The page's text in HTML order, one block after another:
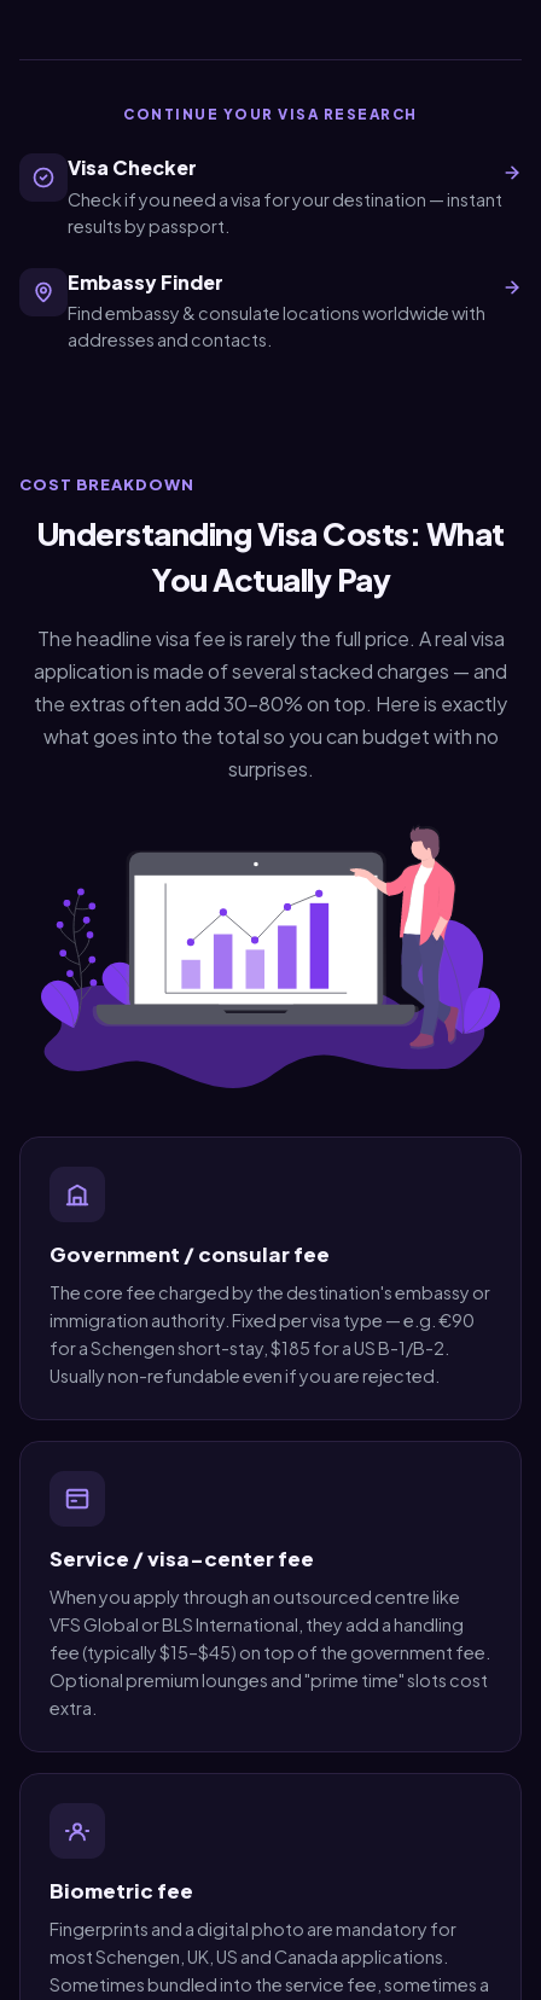
CONTINUE YOUR VISA RESEARCH
Visa Checker
Check if you need a visa for your destination — instant
results by passport.
Embassy Finder
Find embassy & consulate locations worldwide with
addresses and contacts.
COST BREAKDOWN
Understanding Visa Costs: What
You Actually Pay
The headline visa fee is rarely the full price. A real visa
application is made of several stacked charges — and
the extras often add 30–80% on top. Here is exactly
what goes into the total so you can budget with no
surprises.
Government / consular fee
The core fee charged by the destination's embassy or
immigration authority. Fixed per visa type — e.g. €90
for a Schengen short-stay, $185 for a US B-1/B-2.
Usually non-refundable even if you are rejected.
Service / visa-center fee
When you apply through an outsourced centre like
VFS Global or BLS International, they add a handling
fee (typically $15–$45) on top of the government fee.
Optional premium lounges and "prime time" slots cost
extra.
Biometric fee
Fingerprints and a digital photo are mandatory for
most Schengen, UK, US and Canada applications.
Sometimes bundled into the service fee, sometimes a